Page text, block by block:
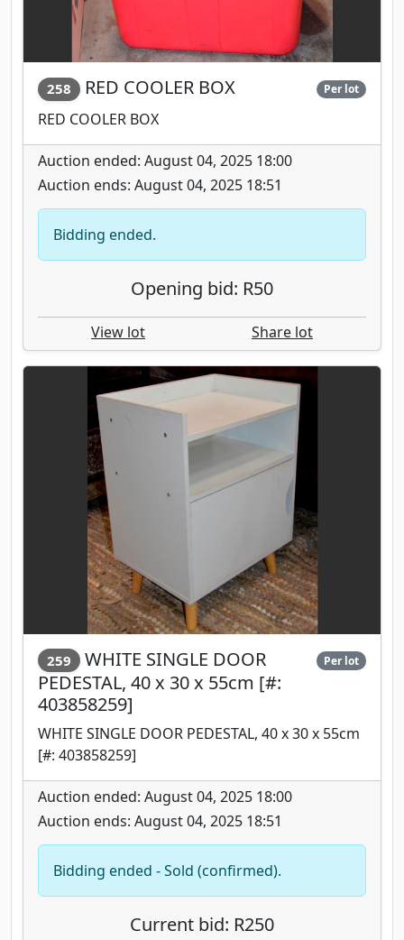
258 RED COOLER BOX Per lot
RED COOLER BOX
Auction ended: August 04, 2025 18:00
Auction ends: August 04, 2025 18:51
Bidding ended.
Opening bid: R50
View lot Share lot
259
WHITE SINGLE DOOR
PEDESTAL, 40 x 30 x 55cm [#:
403858259]
Per lot
WHITE SINGLE DOOR PEDESTAL, 40 x 30 x 55cm
[#: 403858259]
Auction ended: August 04, 2025 18:00
Auction ends: August 04, 2025 18:51
Bidding ended - Sold (confirmed).
Current bid: R250